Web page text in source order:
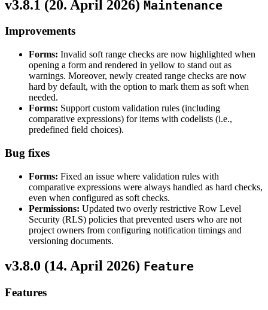
v3.8.1 (20. April 2026) Maintenance
Improvements
Forms: Invalid soft range checks are now highlighted when
opening a form and rendered in yellow to stand out as
warnings. Moreover, newly created range checks are now
hard by default, with the option to mark them as soft when
needed.
Forms: Support custom validation rules (including
comparative expressions) for items with codelists (i.e.,
predefined field choices).
Bug fixes
Forms: Fixed an issue where validation rules with
comparative expressions were always handled as hard checks,
even when configured as soft checks.
Permissions: Updated two overly restrictive Row Level
Security (RLS) policies that prevented users who are not
project owners from configuring notification timings and
versioning documents.
v3.8.0 (14. April 2026) Feature
Features